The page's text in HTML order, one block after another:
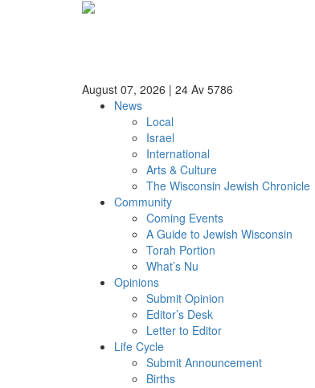
August 07, 2026 | 24 Av 5786
News
Local
Israel
International
Arts & Culture
The Wisconsin Jewish Chronicle
Community
Coming Events
A Guide to Jewish Wisconsin
Torah Portion
What’s Nu
Opinions
Submit Opinion
Editor’s Desk
Letter to Editor
Life Cycle
Submit Announcement
Births